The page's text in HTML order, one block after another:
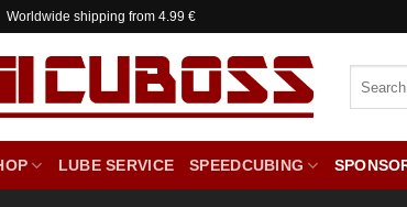
Worldwide shipping from 4.99 €
LUBE SERVICE SPEEDCUBING